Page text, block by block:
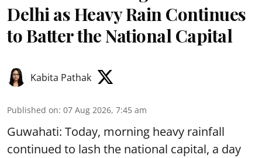
Delhi as Heavy Rain Continues
to Batter the National Capital
Kabita Pathak
Published on: 07 Aug 2026, 7:45 am
Guwahati: Today, morning heavy rainfall
continued to lash the national capital, a day